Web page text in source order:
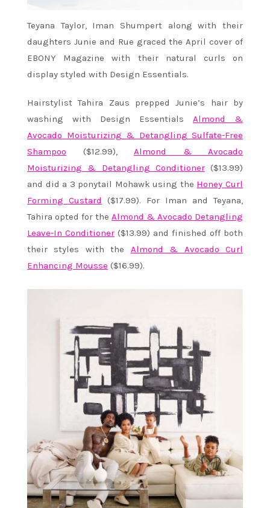
Teyana Taylor, Iman Shumpert along with their
daughters Junie and Rue graced the April cover of
EBONY Magazine with their natural curls on
display styled with Design Essentials.
Hairstylist Tahira Zaus prepped Junie’s hair by
washing with Design Essentials Almond &
Avocado Moisturizing & Detangling Sulfate-Free
Shampoo ($12.99), Almond & Avocado
Moisturizing & Detangling Conditioner($13.99)
and did a 3 ponytail Mohawk using the Honey Curl
Forming Custard
($17.99). For Iman and Teyana,
Tahira opted for the Almond & Avocado Detangling
Leave-In Conditioner ($13.99) and finished off both
their styles with the Almond & Avocado Curl
Enhancing Mousse ($16.99).